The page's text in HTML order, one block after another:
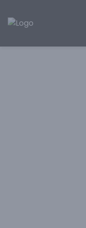
Golden Rule Liquor